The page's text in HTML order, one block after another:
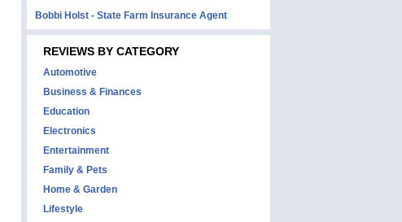
Bobbi Holst - State Farm Insurance Agent
REVIEWS BY CATEGORY
Automotive
Business & Finances
Education
Electronics
Entertainment
Family & Pets
Home & Garden
Lifestyle